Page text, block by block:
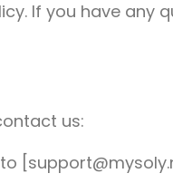
If you have any
us: